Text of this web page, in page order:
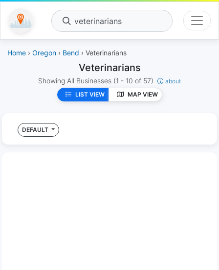
veterinarians
Home › Oregon › Bend › Veterinarians
Veterinarians
Showing All Businesses (1 - 10 of 57)
about
LIST VIEW
MAP VIEW
DEFAULT